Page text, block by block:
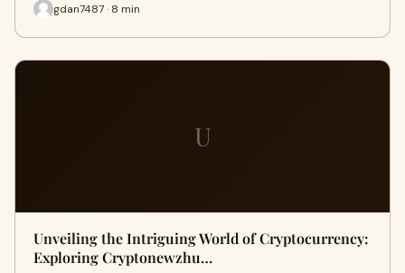
gdan7487 · 8 min
U
Unveiling the Intriguing World of Cryptocurrency:
Exploring Cryptonewzhu…